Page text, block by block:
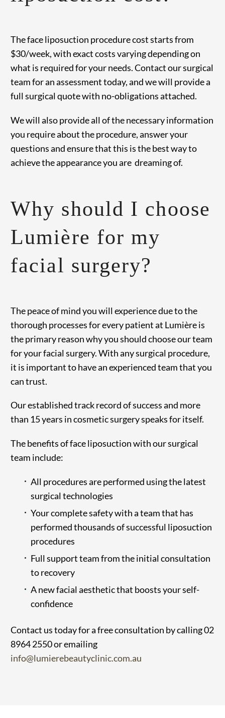
The face liposuction procedure cost starts from
$30/week, with exact costs varying depending on
what is required for your needs. Contact our surgical
team for an assessment today, and we will provide a
full surgical quote with no-obligations attached.
We will also provide all of the necessary information
you require about the procedure, answer your
questions and ensure that this is the best way to
achieve the appearance you are dreaming of.
Why should I choose
Lumière for my
facial surgery?
The peace of mind you will experience due to the
thorough processes for every patient at Lumière is
the primary reason why you should choose our team
for your facial surgery. With any surgical procedure,
it is important to have an experienced team that you
can trust.
Our established track record of success and more
than 15 years in cosmetic surgery speaks for itself.
The benefits of face liposuction with our surgical
team include:
All procedures are performed using the latest
surgical technologies
Your complete safety with a team that has
performed thousands of successful liposuction
procedures
Full support team from the initial consultation
to recovery
A new facial aesthetic that boosts your self-
confidence
Contact us today for a free consultation by calling 02
8964 2550 or emailing
info@lumierebeautyclinic.com.au